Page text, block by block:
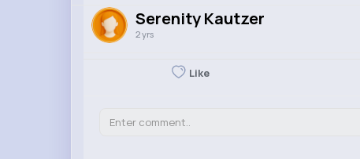
Serenity Kautzer
2 yrs
Like